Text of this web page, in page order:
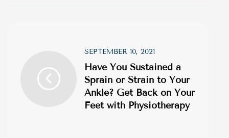
SEPTEMBER 10, 2021
Have You Sustained a
Sprain or Strain to Your
Ankle? Get Back on Your
Feet with Physiotherapy